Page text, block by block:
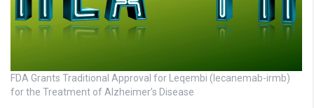
FDA Grants Traditional Approval for Leqembi (lecanemab-irmb)
for the Treatment of Alzheimer’s Disease